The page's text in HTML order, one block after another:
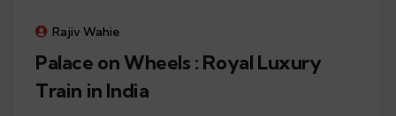
Rajiv Wahie
Palace on Wheels : Royal Luxury
Train in India